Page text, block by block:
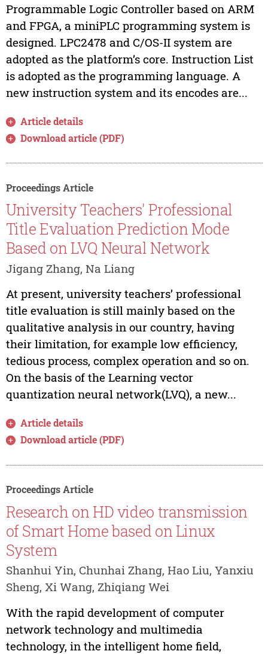
Programmable Logic Controller based on ARM
and FPGA, a miniPLC programming system is
designed. LPC2478 and C/OS-II system are
adopted as the platform’s core. Instruction List
is adopted as the programming language. A
new instruction system and its encodes are...
Article details
Download article (PDF)
Proceedings Article
University Teachers' Professional
Title Evaluation Prediction Mode
Based on LVQ Neural Network
Jigang Zhang, Na Liang
At present, university teachers’ professional
title evaluation is still mainly based on the
qualitative analysis in our country, having
their limitation, for example low efficiency,
tedious process, complex operation and so on.
On the basis of the Learning vector
quantization neural network(LVQ), a new...
Article details
Download article (PDF)
Proceedings Article
Research on HD video transmission
of Smart Home based on Linux
System
Shanhui Yin, Chunhai Zhang, Hao Liu, Yanxiu
Sheng, Xi Wang, Zhiqiang Wei
With the rapid development of computer
network technology and multimedia
technology, in the intelligent home field,